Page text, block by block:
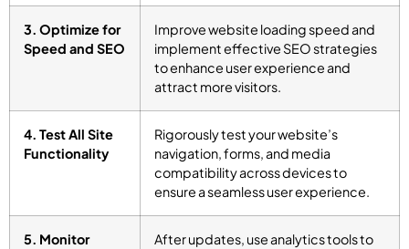
3. Optimize for
Speed and SEO
Improve website loading speed and
implement effective SEO strategies
to enhance user experience and
attract more visitors.
4. Test All Site
Functionality
Rigorously test your website’s
navigation, forms, and media
compatibility across devices to
ensure a seamless user experience.
5. Monitor
After updates, use analytics tools to